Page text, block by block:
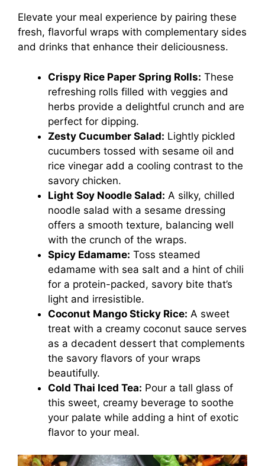
Elevate your meal experience by pairing these
fresh, flavorful wraps with complementary sides
and drinks that enhance their deliciousness.
Crispy Rice Paper Spring Rolls: These
refreshing rolls filled with veggies and
herbs provide a delightful crunch and are
perfect for dipping.
Zesty Cucumber Salad: Lightly pickled
cucumbers tossed with sesame oil and
rice vinegar add a cooling contrast to the
savory chicken.
Light Soy Noodle Salad: A silky, chilled
noodle salad with a sesame dressing
offers a smooth texture, balancing well
with the crunch of the wraps.
Spicy Edamame: Toss steamed
edamame with sea salt and a hint of chili
for a protein-packed, savory bite that’s
light and irresistible.
Coconut Mango Sticky Rice: A sweet
treat with a creamy coconut sauce serves
as a decadent dessert that complements
the savory flavors of your wraps
beautifully.
Cold Thai Iced Tea: Pour a tall glass of
this sweet, creamy beverage to soothe
your palate while adding a hint of exotic
flavor to your meal.